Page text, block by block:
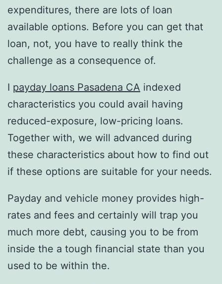
expenditures, there are lots of loan
available options. Before you can get that
loan, not, you have to really think the
challenge as a consequence of.
I payday loans Pasadena CA indexed
characteristics you could avail having
reduced-exposure, low-pricing loans.
Together with, we will advanced during
these characteristics about how to find out
if these options are suitable for your needs.
Payday and vehicle money provides high-
rates and fees and certainly will trap you
much more debt, causing you to be from
inside the a tough financial state than you
used to be within the.